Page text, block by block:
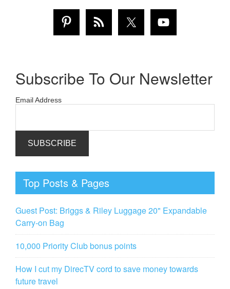
Subscribe To Our Newsletter
Email Address
Top Posts & Pages
Guest Post: Briggs & Riley Luggage 20" Expandable
Carry-on Bag
10,000 Priority Club bonus points
How I cut my DirecTV cord to save money towards
future travel